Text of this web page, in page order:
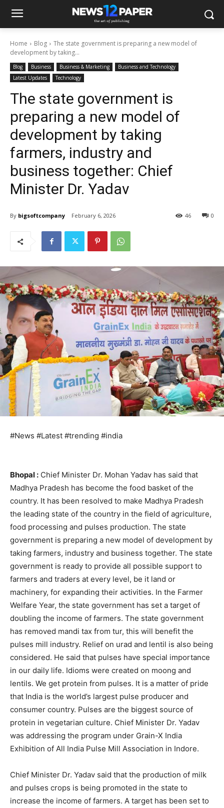
Home Blog
The state government is preparing a new model of
development by taking...
Blog Business Business & Marketing
Business and Technology
Latest Updates
Technology
The state government is
preparing a new model of
development by taking
farmers, industry and
business together: Chief
Minister Dr. Yadav
By bigsoftcompany February 6, 2026 0
46
#News #Latest #trending #india
Bhopal : Chief Minister Dr. Mohan Yadav has said that
Madhya Pradesh has become the food basket of the
country. It has been resolved to make Madhya Pradesh
the leading state of the country in the field of agriculture,
food processing and pulses production. The state
government is preparing a new model of development by
taking farmers, industry and business together. The state
government is ready to provide all possible support to
farmers and traders at every level, be it land or
machinery, for expanding their activities. In the Farmer
Welfare Year, the state government has set a target of
doubling the income of farmers. The state government
has removed mandi tax from tur, this will benefit the
pulses mill industry. Relief on urad and lentil is also being
considered. He said that pulses have special importance
in our daily life. Idioms were created on moong and
lentils. We get protein from pulses. It is a matter of pride
that India is the world’s largest pulse producer and
consumer country. Pulses are the biggest source of
protein in vegetarian culture. Chief Minister Dr. Yadav
was addressing the program under Grain-X India
Exhibition of All India Pulse Mill Association in Indore.
Chief Minister Dr. Yadav said that the production of milk
and pulses crops is being promoted in the state to
increase the income of farmers. A target has been set to